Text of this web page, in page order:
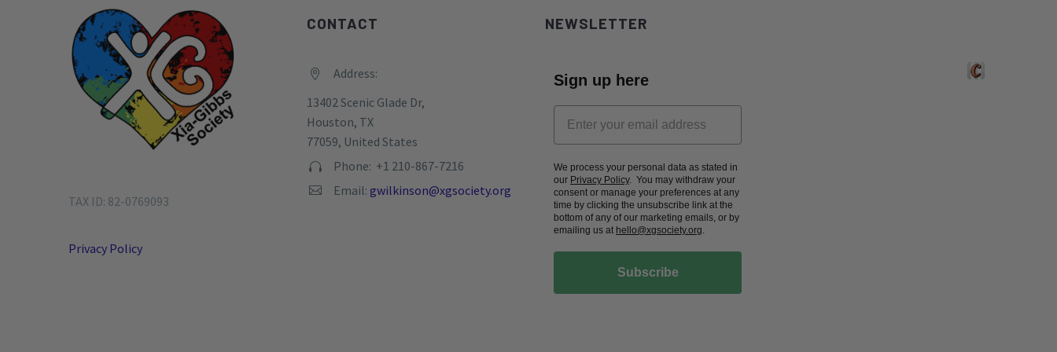
TAX ID: 82-0769093
Privacy Policy
CONTACT


Address:
13402 Scenic Glade Dr,
Houston, TX
77059, United States

 Phone: +1 210-867-7216

 Email: gwilkinson@xgsociety.org
NEWSLETTER
Sign up here
We process your personal data as stated in
our Privacy Policy. You may withdraw your
consent or manage your preferences at any
time by clicking the unsubscribe link at the
bottom of any of our marketing emails, or by
emailing us at hello@xgsociety.org.
Subscribe
Crafted by